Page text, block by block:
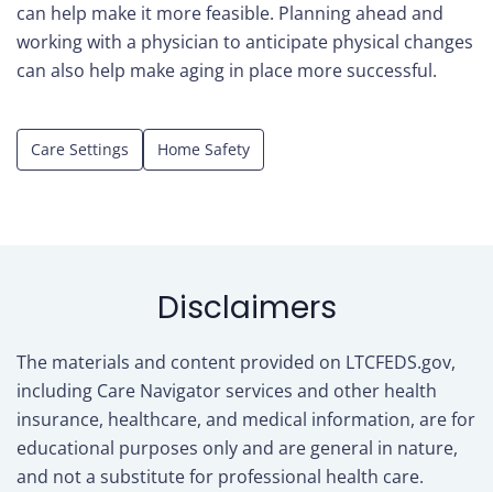
Help
In
can help make it more feasible. Planning ahead and
working with a physician to anticipate physical changes
can also help make aging in place more successful.
a
Care Settings Home Safety
Disclaimers
The materials and content provided on LTCFEDS.gov,
including Care Navigator services and other health
insurance, healthcare, and medical information, are for
educational purposes only and are general in nature,
and not a substitute for professional health care.